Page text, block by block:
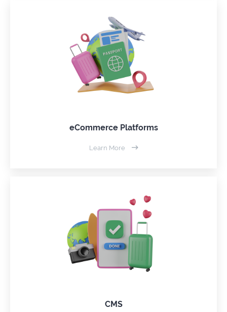
eCommerce Platforms
Learn More
CMS